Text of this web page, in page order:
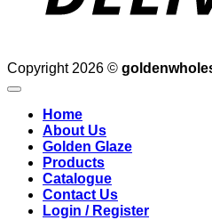
Copyright 2026 ©
Home
About Us
Golden Glaze
Products
Catalogue
Contact Us
Login / Register